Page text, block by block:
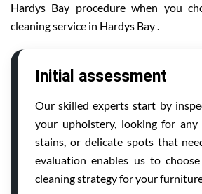
Hardys Bay procedure when you
cleaning service in Hardys Bay .
Initial assessment
Our skilled experts start by
your upholstery, looking for any
stains, or delicate spots that
evaluation enables us to
cleaning strategy for your